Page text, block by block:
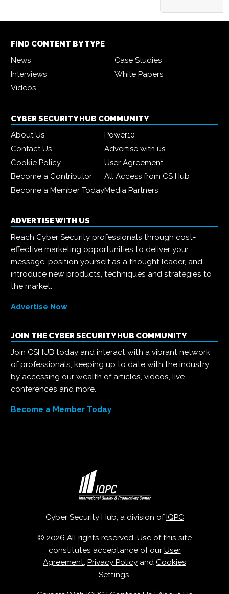
FIND CONTENT BY TYPE
News
Case Studies
Interviews
White Papers
Videos
CYBER SECURITY HUB COMMUNITY
About Us
Power10
Contact Us
Advertise with us
Cookie Policy
User Agreement
Become a Contributor
All Access from CS Hub
Become a Member TodayMedia Partners
ADVERTISE WITH US
Reach Cyber Security professionals through cost-
effective marketing opportunities to deliver your
message, position yourself as a thought leader, and
introduce new products, techniques and strategies to
the market.
Advertise Now
JOIN THE CYBER SECURITY HUB COMMUNITY
Join CSHUB today and interact with a vibrant network
of professionals, keeping up to date with the industry
by accessing our wealth of articles, videos, live
conferences and more.
Become a Member Today
Cyber Security Hub, a division of IQPC
© 2026 All rights reserved. Use of this site
constitutes acceptance of our User
Agreement, Privacy Policy and Cookies
Settings.